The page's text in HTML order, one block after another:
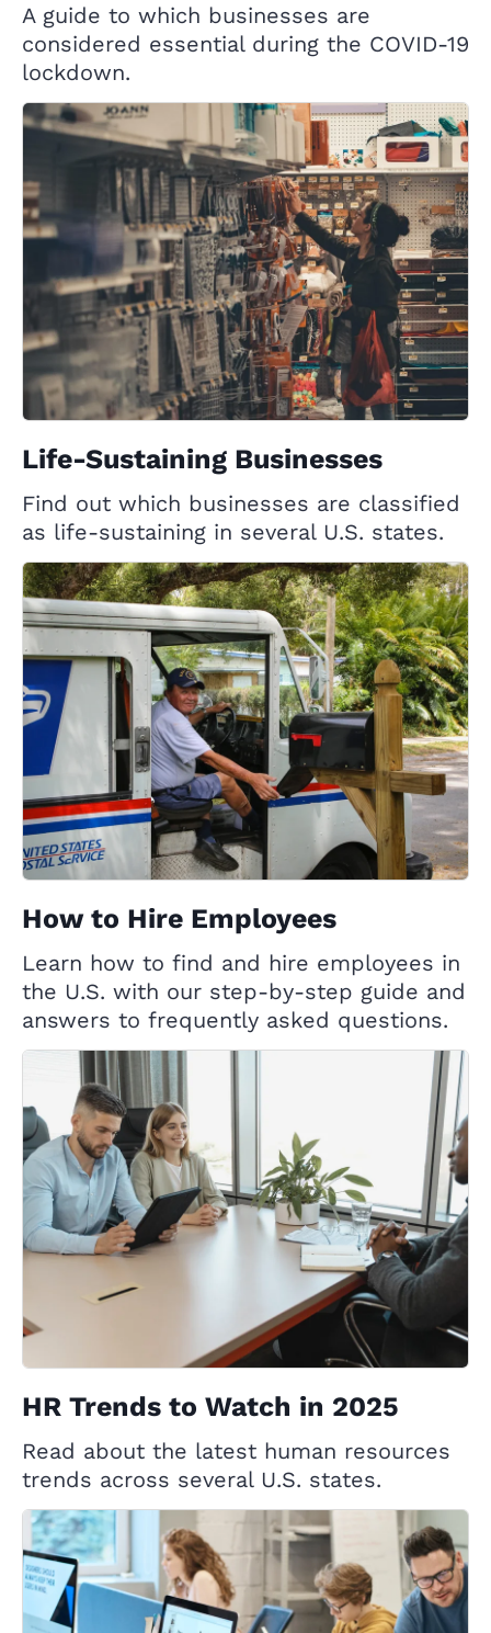
A guide to which businesses are
considered essential during the COVID-19
lockdown.
Life-Sustaining Businesses
Find out which businesses are classified
as life-sustaining in several U.S. states.
How to Hire Employees
Learn how to find and hire employees in
the U.S. with our step-by-step guide and
answers to frequently asked questions.
HR Trends to Watch in 2025
Read about the latest human resources
trends across several U.S. states.